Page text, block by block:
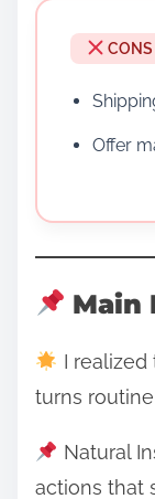
CONS
Offer
Main
I realized
turns
Natural
actions that